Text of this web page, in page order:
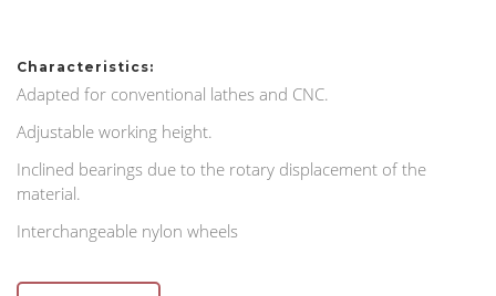
Characteristics:
Adapted for conventional lathes and CNC.
Adjustable working height.
Inclined bearings due to the rotary displacement of the
material.
Interchangeable nylon wheels